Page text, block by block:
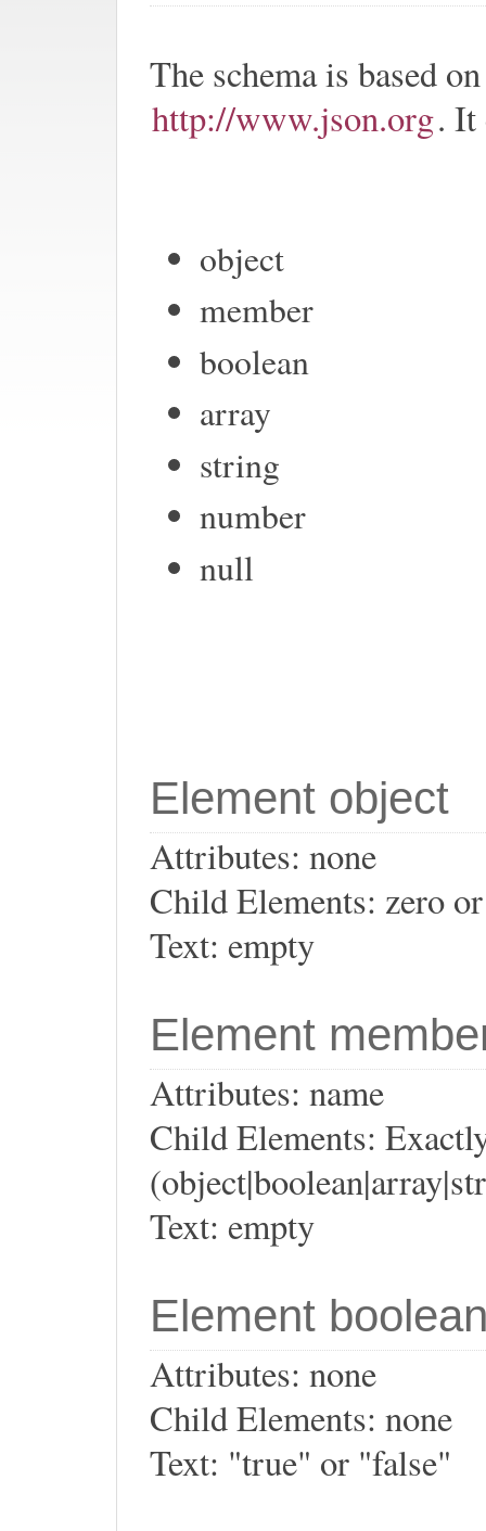
The schema is based
http://www.json.org. It
object
member
boolean
array
string
number
null
Element object
Attributes: none
Child Elements: zero
Text: empty
Element
Attributes: name
Child Elements:
Text: empty
Element
Attributes: none
Child Elements: none
Text: "true" or "false"